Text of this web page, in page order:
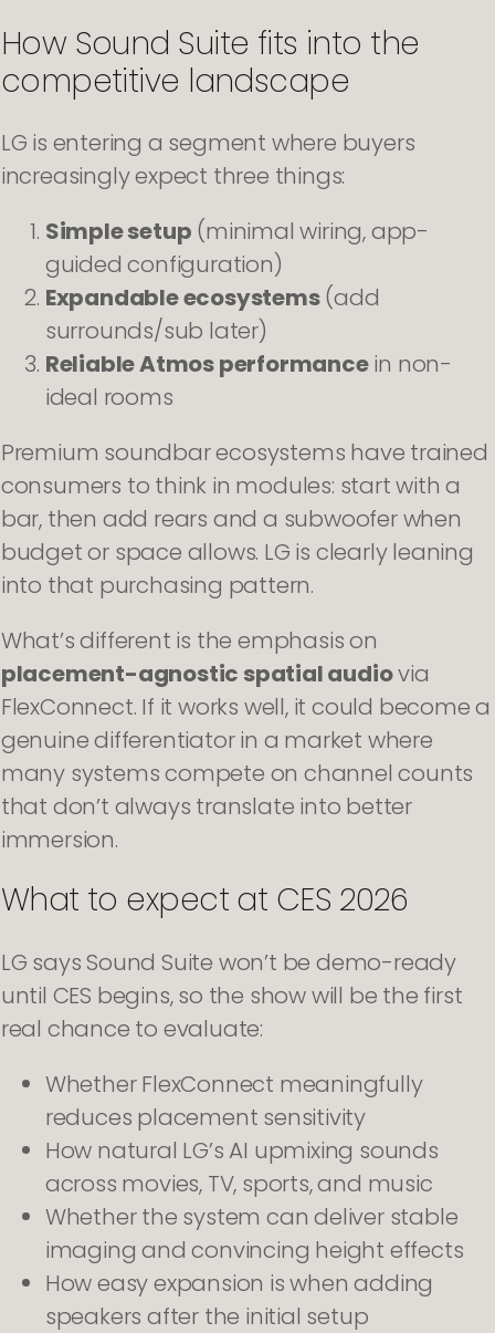
How Sound Suite fits into the
competitive landscape
LG is entering a segment where buyers
increasingly expect three things:
Simple setup (minimal wiring, app-
guided configuration)
Expandable ecosystems(add
surrounds/sub later)
Reliable Atmos performancein non-
ideal rooms
Premium soundbar ecosystems have trained
consumers to think in modules: start with a
bar, then add rears and a subwoofer when
budget or space allows. LG is clearly leaning
into that purchasing pattern.
What’s different is the emphasis on
placement-agnostic spatial audiovia
FlexConnect. If it works well, it could become a
genuine differentiator in a market where
many systems compete on channel counts
that don’t always translate into better
immersion.
What to expect at CES 2026
LG says Sound Suite won’t be demo-ready
until CES begins, so the show will be the first
real chance to evaluate:
Whether FlexConnect meaningfully
reduces placement sensitivity
How natural LG’s AI upmixing sounds
across movies, TV, sports, and music
Whether the system can deliver stable
imaging and convincing height effects
How easy expansion is when adding
speakers after the initial setup